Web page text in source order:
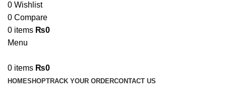
0 Wishlist
0 Compare
0 items ₨0
Menu
0 items ₨0
HOMESHOPTRACK YOUR ORDERCONTACT US